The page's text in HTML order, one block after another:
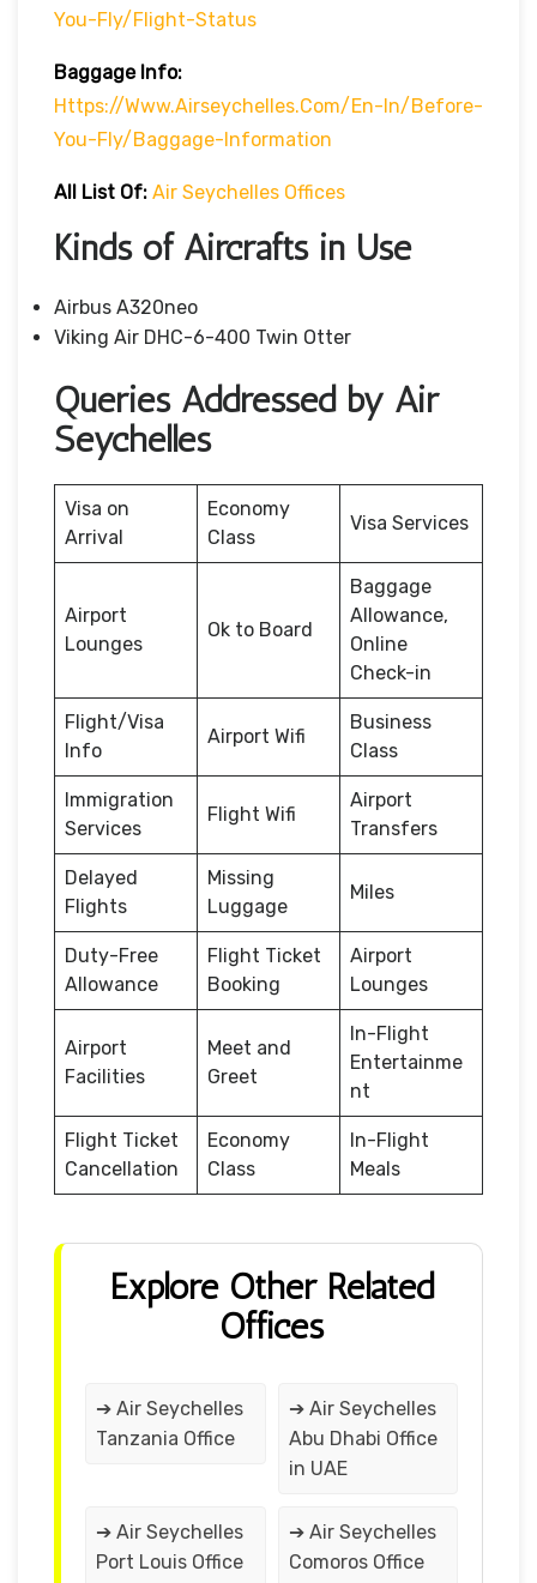
You-Fly/flight-Status
Baggage Info:
Https://www.airseychelles.com/en-In/before-
You-Fly/baggage-Information
All List Of: Air Seychelles Offices
Kinds of Aircrafts in Use
Airbus A320neo
Viking Air DHC-6-400 Twin Otter
Queries Addressed by Air
Seychelles
Visa on
Arrival
Economy
Class
Visa Services
Airport
Lounges
Ok to Board
Baggage
Allowance,
Online
Check-in
Flight/Visa
Info
Airport Wifi
Business
Class
Immigration
Services
Flight Wifi
Airport
Transfers
Delayed
Flights
Missing
Luggage
Miles
Duty-Free
Allowance
Flight Ticket
Booking
Airport
Lounges
Airport
Facilities
Meet and
Greet
In-Flight
Entertainme
nt
Flight Ticket
Cancellation
Economy
Class
In-Flight
Meals
Explore Other Related
Offices
➔ Air Seychelles
Tanzania Office
➔ Air Seychelles
Abu Dhabi Office
in UAE
➔ Air Seychelles
Port Louis Office
➔ Air Seychelles
Comoros Office